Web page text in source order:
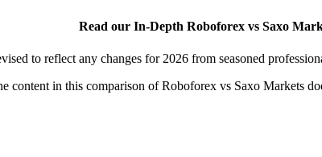
Read our In-Depth Roboforex vs Saxo
to reflect any changes for 2026 from seasoned
content in this comparison of Roboforex vs Saxo Markets